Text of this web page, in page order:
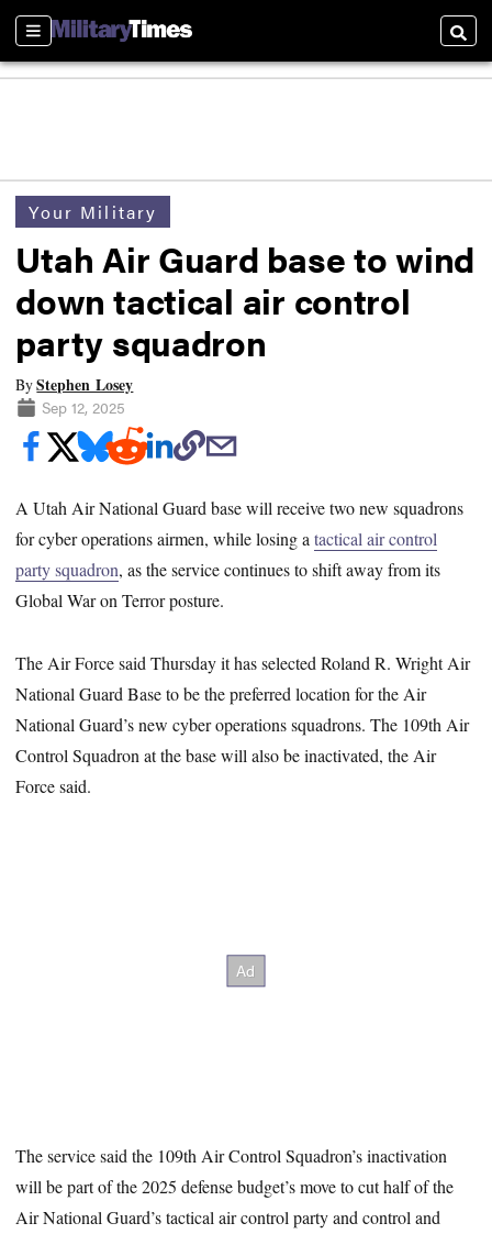
Sections
Your Military
Utah Air Guard base to wind
down tactical air control
party squadron
ByStephen Losey
Sep 12, 2025
A Utah Air National Guard base will receive two new squadrons
for cyber operations airmen, while losing atactical air control
party squadron, as the service continues to shift away from its
Global War on Terror posture.
The Air Force said Thursday it has selected Roland R. Wright Air
National Guard Base to be the preferred location for the Air
National Guard’s new cyber operations squadrons. The 109th Air
Control Squadron at the base will also be inactivated, the Air
Force said.
The service said the 109th Air Control Squadron’s inactivation
will be part of the 2025 defense budget’s move to cut half of the
Air National Guard’s tactical air control party and control and